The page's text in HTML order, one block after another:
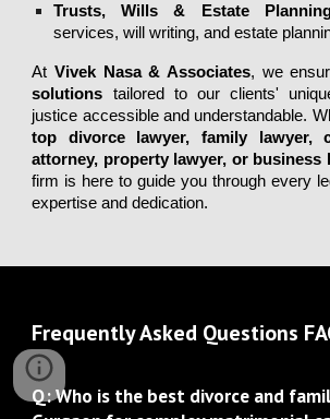
Trusts, Wills & Estate
services, will writing, and estate
AtVivek Nasa & Associates, we
solutions tailored to our clients'
justice accessible and understandable.
top divorce lawyer,family lawyer,
attorney, property lawyer, or business
firm is here to guide you through every
expertise and dedication.
Frequently Asked Questions
Q: Who is the best divorce and